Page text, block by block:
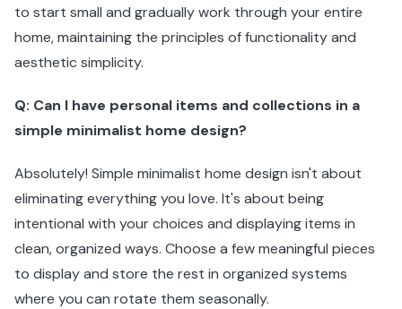
to start small and gradually work through your entire
home, maintaining the principles of functionality and
aesthetic simplicity.
Q: Can I have personal items and collections in a
simple minimalist home design?
Absolutely! Simple minimalist home design isn't about
eliminating everything you love. It's about being
intentional with your choices and displaying items in
clean, organized ways. Choose a few meaningful pieces
to display and store the rest in organized systems
where you can rotate them seasonally.